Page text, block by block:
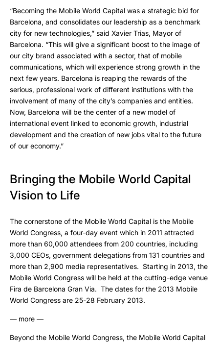
“Becoming the Mobile World Capital was a strategic bid for
Barcelona, and consolidates our leadership as a benchmark
city for new technologies,” said Xavier Trias, Mayor of
Barcelona. “This will give a significant boost to the image of
our city brand associated with a sector, that of mobile
communications, which will experience strong growth in the
next few years. Barcelona is reaping the rewards of the
serious, professional work of different institutions with the
involvement of many of the city’s companies and entities.
Now, Barcelona will be the center of a new model of
international event linked to economic growth, industrial
development and the creation of new jobs vital to the future
of our economy.”
Bringing the Mobile World Capital
Vision to Life
The cornerstone of the Mobile World Capital is the Mobile
World Congress, a four-day event which in 2011 attracted
more than 60,000 attendees from 200 countries, including
3,000 CEOs, government delegations from 131 countries and
more than 2,900 media representatives. Starting in 2013, the
Mobile World Congress will be held at the cutting-edge venue
Fira de Barcelona Gran Via. The dates for the 2013 Mobile
World Congress are 25-28 February 2013.
— more —
Beyond the Mobile World Congress, the Mobile World Capital